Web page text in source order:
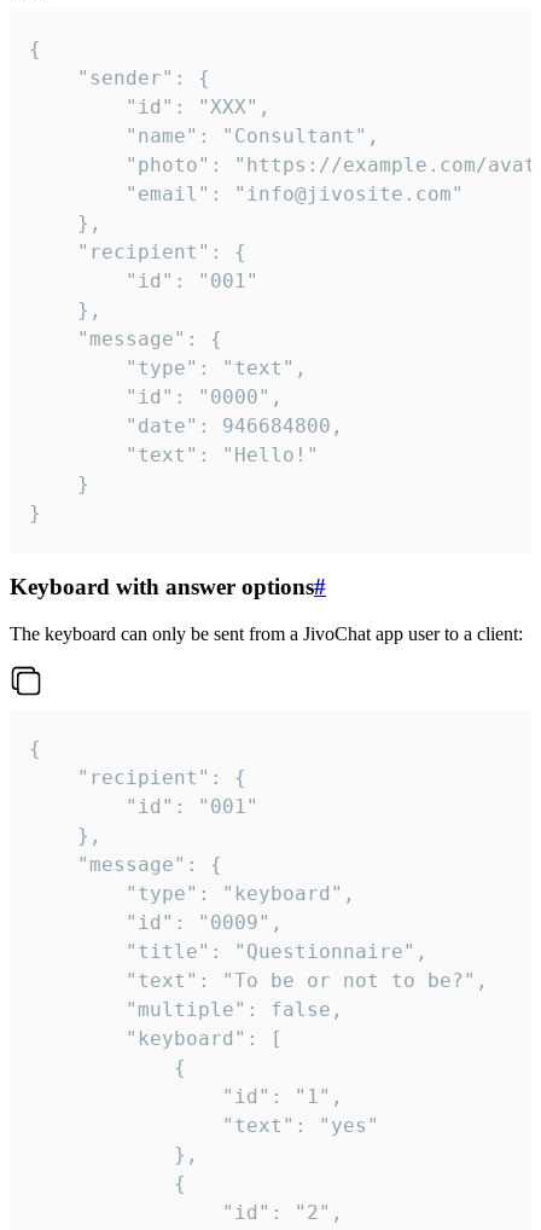
{
}
Keyboard with answer options#
The keyboard can only be sent from a JivoChat app user to a client:
{